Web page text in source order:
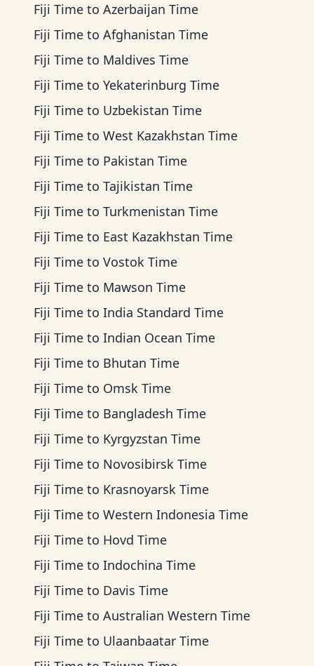
Fiji Time to Azerbaijan Time
Fiji Time to Afghanistan Time
Fiji Time to Maldives Time
Fiji Time to Yekaterinburg Time
Fiji Time to Uzbekistan Time
Fiji Time to West Kazakhstan Time
Fiji Time to Pakistan Time
Fiji Time to Tajikistan Time
Fiji Time to Turkmenistan Time
Fiji Time to East Kazakhstan Time
Fiji Time to Vostok Time
Fiji Time to Mawson Time
Fiji Time to India Standard Time
Fiji Time to Indian Ocean Time
Fiji Time to Bhutan Time
Fiji Time to Omsk Time
Fiji Time to Bangladesh Time
Fiji Time to Kyrgyzstan Time
Fiji Time to Novosibirsk Time
Fiji Time to Krasnoyarsk Time
Fiji Time to Western Indonesia Time
Fiji Time to Hovd Time
Fiji Time to Indochina Time
Fiji Time to Davis Time
Fiji Time to Australian Western Time
Fiji Time to Ulaanbaatar Time